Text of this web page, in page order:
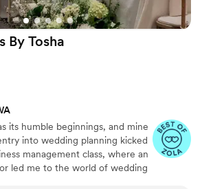
By Tosha
its humble beginnings, and mine
into wedding planning kicked
management class, where an
led me to the world of wedding